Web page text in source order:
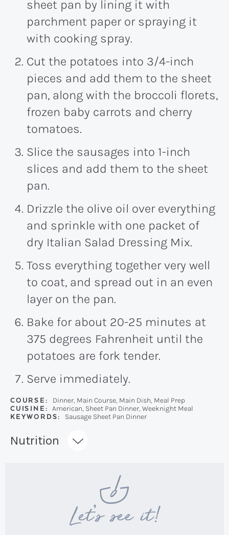
sheet pan by lining it with
parchment paper or spraying it
with cooking spray.
Cut the potatoes into 3/4-inch
pieces and add them to the sheet
pan, along with the broccoli florets,
frozen baby carrots and cherry
tomatoes.
Slice the sausages into 1-inch
slices and add them to the sheet
pan.
Drizzle the olive oil over everything
and sprinkle with one packet of
dry Italian Salad Dressing Mix.
Toss everything together very well
to coat, and spread out in an even
layer on the pan.
Bake for about 20-25 minutes at
375 degrees Fahrenheit until the
potatoes are fork tender.
Serve immediately.
COURSE:
Dinner, Main Course, Main Dish, Meal Prep
CUISINE:
American, Sheet Pan Dinner, Weeknight Meal
KEYWORDS:
Sausage Sheet Pan Dinner
Recipe:
Nutrition
Let’s see it!